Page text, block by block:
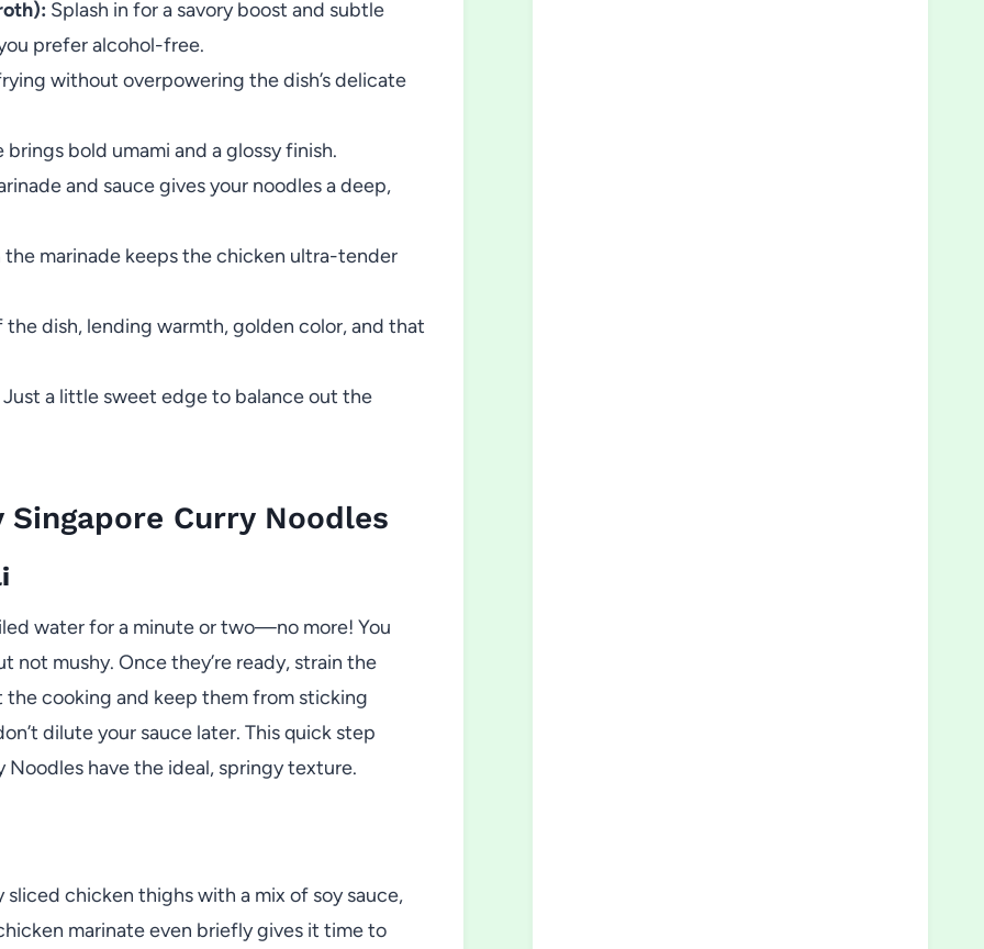
Splash in for a savory boost and subtle
prefer alcohol-free.
without overpowering the dish’s delicate
bold umami and a glossy finish.
and sauce gives your noodles a deep,
marinade keeps the chicken ultra-tender
dish, lending warmth, golden color, and that
Just a little sweet edge to balance out the
Curry Noodles
water for a minute or two—no more! You
mushy. Once they’re ready, strain the
cooking and keep them from sticking
dilute your sauce later. This quick step
Noodles have the ideal, springy texture.
chicken thighs with a mix of soy sauce,
marinate even briefly gives it time to